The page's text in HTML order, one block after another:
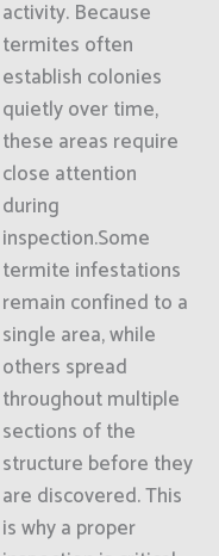
activity. Because
termites often
establish colonies
quietly over time,
these areas require
close attention
during
inspection.Some
termite infestations
remain confined to a
single area, while
others spread
throughout multiple
sections of the
structure before they
are discovered. This
is why a proper